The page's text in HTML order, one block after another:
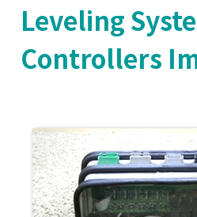
Leveling
Controllers